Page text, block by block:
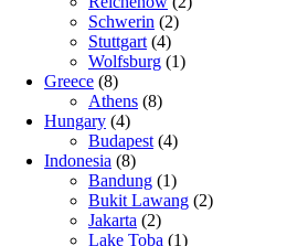
Schwerin (2)
Stuttgart (4)
Wolfsburg (1)
Greece (8)
Athens (8)
Hungary (4)
Budapest (4)
Indonesia (8)
Bandung (1)
Bukit Lawang (2)
Jakarta (2)
Lake Toba (1)